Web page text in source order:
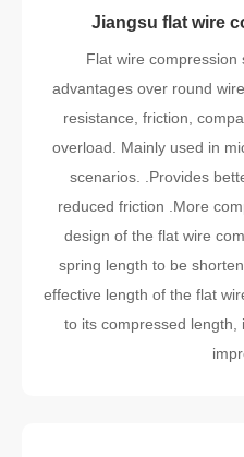
Jiangsu flat wire
Flat wire compression
advantages over round
resistance, friction,
overload. Mainly used in
scenarios. .Provides
reduced friction .More
design of the flat wire
spring length to be
effective length of the flat
to its compressed length,